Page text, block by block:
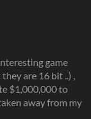
game
are 16 bit ..) ,
$1,000,000 to
away from my